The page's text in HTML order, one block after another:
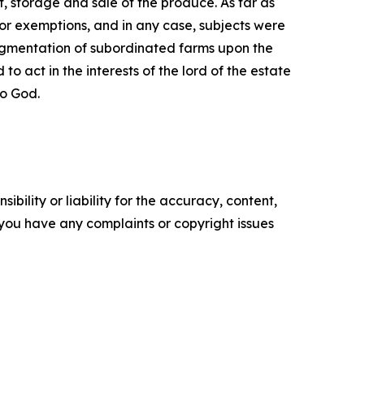
exemptions, and in any case, subjects were
of subordinated farms upon the
act in the interests of the lord of the estate
God.
or liability for the accuracy, content,
have any complaints or copyright issues